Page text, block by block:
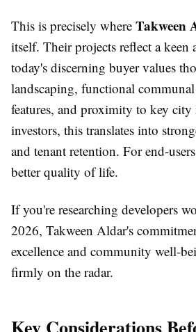
This is precisely where Takween
itself. Their projects reflect a keen
today's discerning buyer values
landscaping, functional communal
features, and proximity to key city
investors, this translates into
and tenant retention. For end-
better quality of life.
If you're researching developers
2026, Takween Aldar's
excellence and community well-
firmly on the radar.